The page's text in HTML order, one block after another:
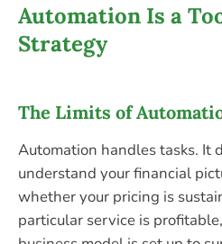
Automation Is a
Strategy
The Limits of
Automation handles tasks. It
understand your financial
whether your pricing is
particular service is